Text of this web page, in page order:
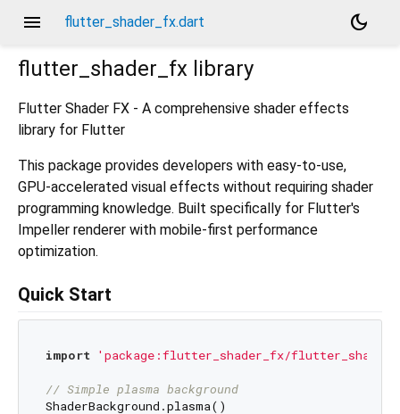
menu flutter_shader_fx.dart
dark_mode
flutter_shader_fx library
Flutter Shader FX - A comprehensive shader effects
library for Flutter
This package provides developers with easy-to-use,
GPU-accelerated visual effects without requiring shader
programming knowledge. Built specifically for Flutter's
Impeller renderer with mobile-first performance
optimization.
Quick Start
import 'package:flutter_shader_fx/
// Simple plasma background